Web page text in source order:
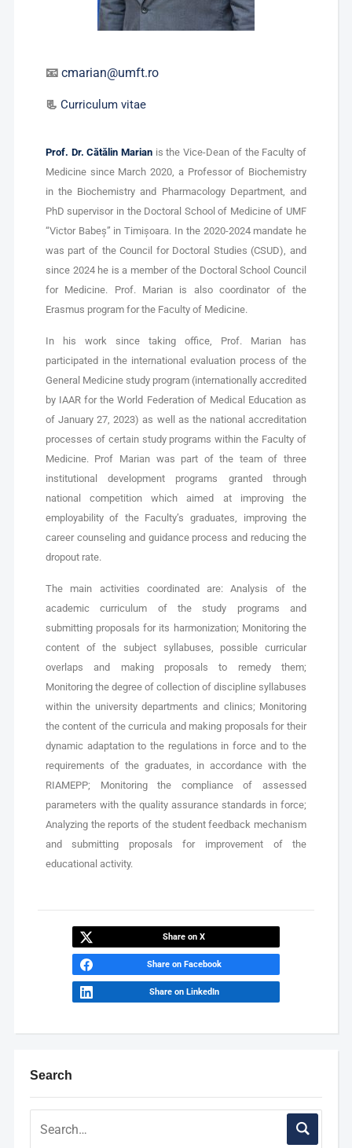
Search
📧 cmarian@umft.ro
📃 Curriculum vitae
Prof. Dr. Cătălin Marian is the Vice-Dean of the Faculty of
Medicine since March 2020, a Professor of Biochemistry
in the Biochemistry and Pharmacology Department, and
PhD supervisor in the Doctoral School of Medicine of UMF
“Victor Babeș” in Timișoara. In the 2020-2024 mandate he
was part of the Council for Doctoral Studies (CSUD), and
since 2024 he is a member of the Doctoral School Council
for Medicine. Prof. Marian is also coordinator of the
Erasmus program for the Faculty of Medicine.
In his work since taking office, Prof. Marian has
participated in the international evaluation process of the
General Medicine study program (internationally accredited
by IAAR for the World Federation of Medical Education as
of January 27, 2023) as well as the national accreditation
processes of certain study programs within the Faculty of
Medicine. Prof Marian was part of the team of three
institutional development programs granted through
national competition which aimed at improving the
employability of the Faculty’s graduates, improving the
career counseling and guidance process and reducing the
dropout rate.
The main activities coordinated are: Analysis of the
academic curriculum of the study programs and
submitting proposals for its harmonization; Monitoring the
content of the subject syllabuses, possible curricular
overlaps and making proposals to remedy them;
Monitoring the degree of collection of discipline syllabuses
within the university departments and clinics; Monitoring
the content of the curricula and making proposals for their
dynamic adaptation to the regulations in force and to the
requirements of the graduates, in accordance with the
RIAMEPP; Monitoring the compliance of assessed
parameters with the quality assurance standards in force;
Analyzing the reports of the student feedback mechanism
and submitting proposals for improvement of the
educational activity.
Share on X
Share on Facebook
Share on LinkedIn